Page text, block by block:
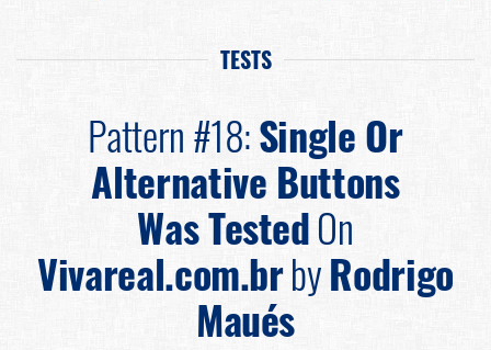
TESTS
Pattern #18:Single Or
Alternative Buttons
Was TestedOn
Vivareal.com.brbyRodrigo
Maués